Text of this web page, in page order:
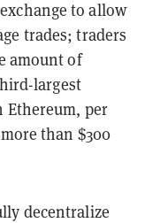
to allow
trades; traders
amount of
largest
Ethereum, per
than $300
decentralize